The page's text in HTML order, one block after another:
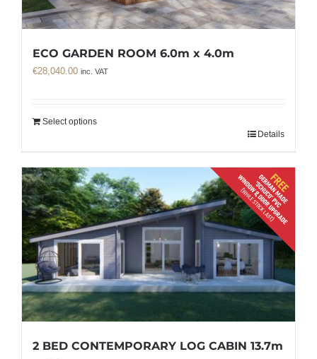
ECO GARDEN ROOM 6.0m x 4.0m
€28,040.00 inc. VAT
Select options
Details
2 BED CONTEMPORARY LOG CABIN 13.7m